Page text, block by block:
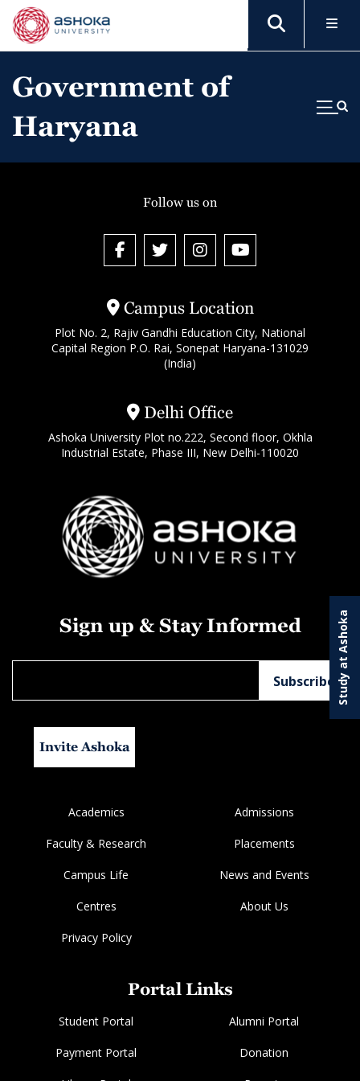
Study at Ashoka
Government of
Haryana
Campus Location
Plot No. 2, Rajiv Gandhi Education City, National
Capital Region P.O. Rai, Sonepat Haryana-131029
(India)
Delhi Office
Ashoka University Plot no.222, Second floor, Okhla
Industrial Estate, Phase III, New Delhi-110020
Follow us on
Sign up & Stay Informed
Invite Ashoka
Academics Admissions
Faculty & Research Placements
Campus Life News and Events
Centres About Us
Privacy Policy
Portal Links
Student Portal Alumni Portal
Payment Portal Donation